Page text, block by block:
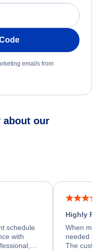
emails from
about our
schedule
with
Highly
When my
needed
The